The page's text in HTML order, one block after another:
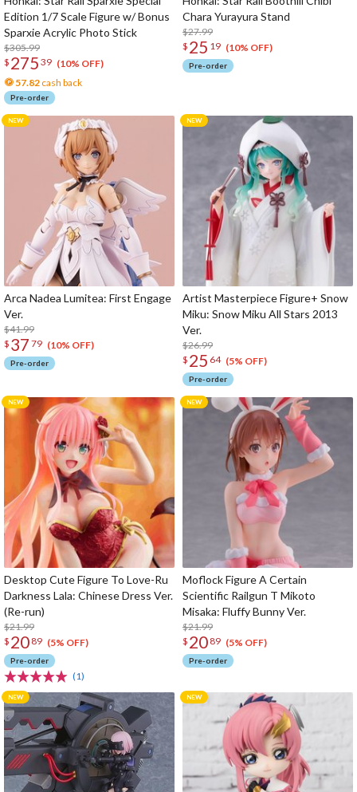
Edition 1/7 Scale Figure w/ Bonus
Sparxie Acrylic Photo Stick
$305.99
$ 275 39 (10% OFF)
57.82 cash back
Pre-order
Chara Yurayura Stand
$27.99
$ 25 19 (10% OFF)
Pre-order
Arca Nadea Lumitea: First Engage
Ver.
$41.99
$ 37 79 (10% OFF)
Pre-order
Artist Masterpiece Figure+ Snow
Miku: Snow Miku All Stars 2013
Ver.
$26.99
$ 25 64 (5% OFF)
Pre-order
Desktop Cute Figure To Love-Ru
Darkness Lala: Chinese Dress Ver.
(Re-run)
$21.99
$ 20 89 (5% OFF)
Pre-order
(1)
Moflock Figure A Certain
Scientific Railgun T Mikoto
Misaka: Fluffy Bunny Ver.
$21.99
$ 20 89 (5% OFF)
Pre-order